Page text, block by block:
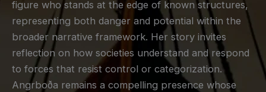
figure who stands at the edge of known structures,
representing both danger and potential within the
broader narrative framework. Her story invites
reflection on how societies understand and respond
to forces that resist control or categorization.
Angrboða remains a compelling presence whose